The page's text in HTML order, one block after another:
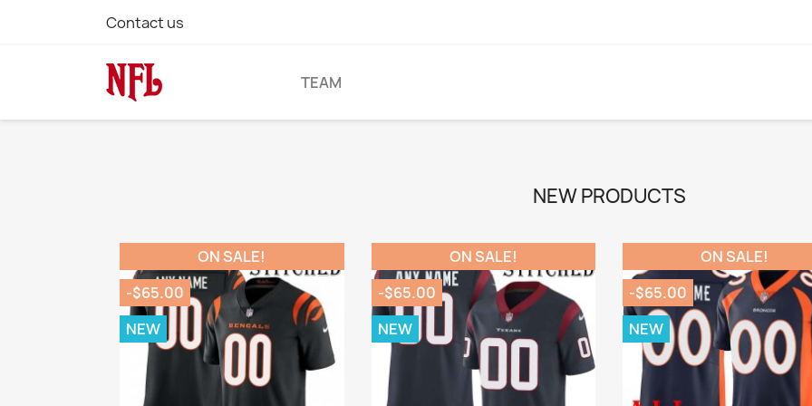
Contact us
TEAM
NEW PRODUCTS
ON SALE!
-$65.00
NEW
ON SALE!
-$65.00
NEW
ON SALE!
-$65.00
NEW